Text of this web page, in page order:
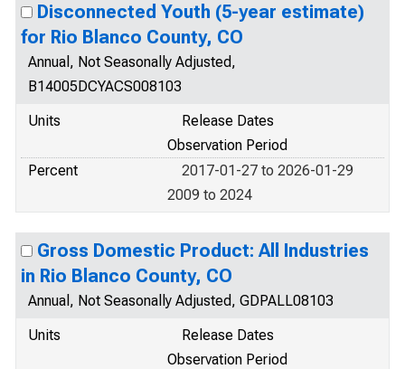
Disconnected Youth (5-year estimate)
for Rio Blanco County, CO
Annual, Not Seasonally Adjusted,
B14005DCYACS008103
Units
Release Dates
Observation Period
Percent
2017-01-27 to 2026-01-29
2009 to 2024
Gross Domestic Product: All Industries
in Rio Blanco County, CO
Annual, Not Seasonally Adjusted, GDPALL08103
Units
Release Dates
Observation Period